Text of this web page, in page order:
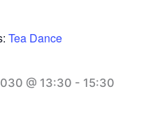
Tea Dance
@ 13:30 - 15:30